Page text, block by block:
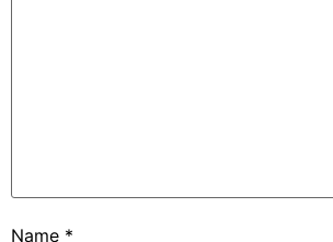
Name *